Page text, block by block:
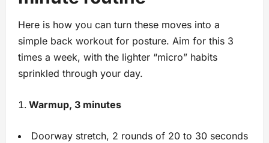
Here is how you can turn these moves into a
simple back workout for posture. Aim for this 3
times a week, with the lighter “micro” habits
sprinkled through your day.
Warmup, 3 minutes
Doorway stretch, 2 rounds of 20 to 30 seconds